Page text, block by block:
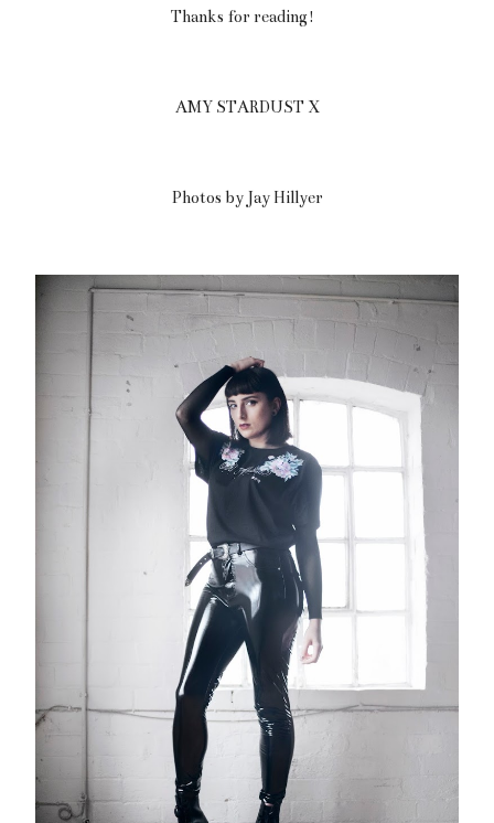
Thanks for reading!
AMY STARDUST X
Photos by Jay Hillyer